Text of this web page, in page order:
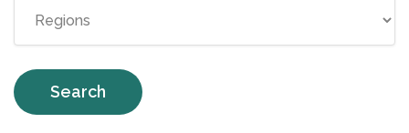
Search